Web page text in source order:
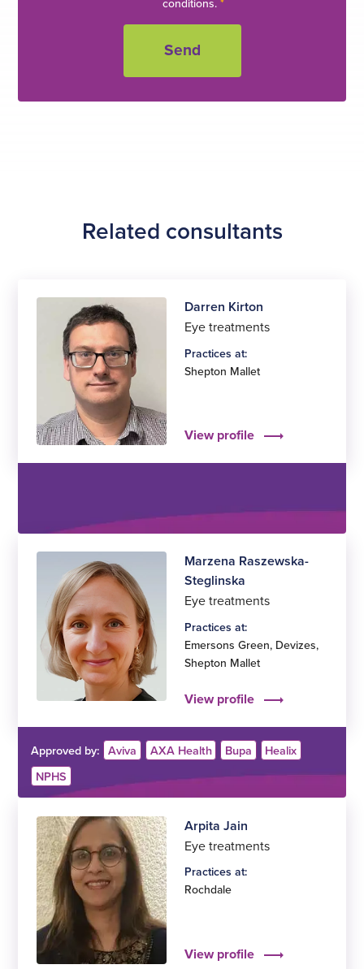
Related consultants
Darren Kirton
Eye treatments
Practices at:
Shepton Mallet
View profile
Marzena Raszewska-
Steglinska
Eye treatments
Practices at:
Emersons Green, Devizes,
Shepton Mallet
View profile
Approved by: Aviva AXA Health Bupa
Healix
NPHS
Arpita Jain
Eye treatments
Practices at:
Rochdale
View profile